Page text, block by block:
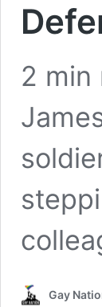
2 min
Gay